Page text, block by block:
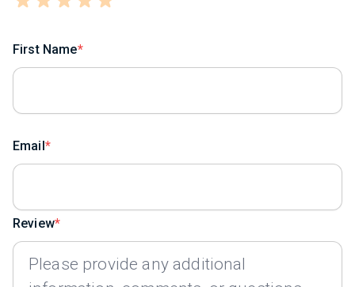
First Name
Email
Review